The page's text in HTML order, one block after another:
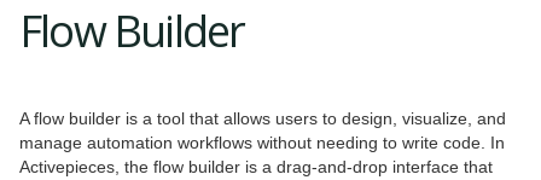
Flow Builder
A flow builder is a tool that allows users to design, visualize, and
manage automation workflows without needing to write code. In
Activepieces, the flow builder is a drag-and-drop interface that